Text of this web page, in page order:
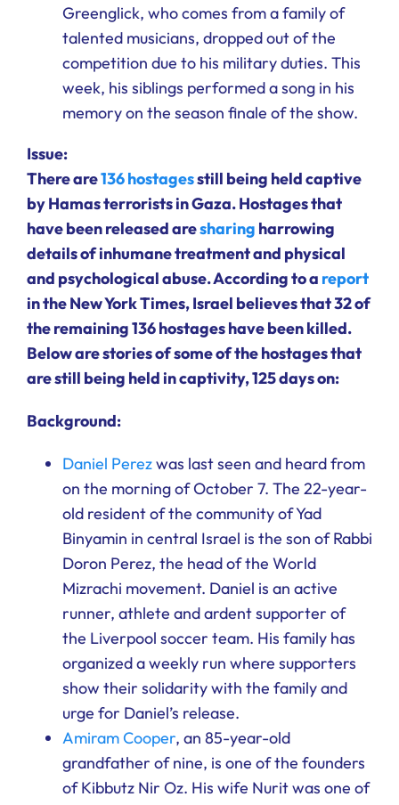
Greenglick, who comes from a family of
talented musicians, dropped out of the
competition due to his military duties. This
week, his siblings performed a song in his
memory on the season finale of the show.
Issue:
There are136 hostagesstill being held captive
by Hamas terrorists in Gaza. Hostages that
have been released aresharing harrowing
details of inhumane treatment and physical
and psychological abuse. According to a report
in the New York Times, Israel believes that 32 of
the remaining 136 hostages have been killed.
Below are stories of some of the hostages that
are still being held in captivity, 125 days on:
Background:
Daniel Perezwas last seen and heard from
on the morning of October 7. The 22-year-
old resident of the community of Yad
Binyamin in central Israel is the son of Rabbi
Doron Perez, the head of the World
Mizrachi movement. Daniel is an active
runner, athlete and ardent supporter of
the Liverpool soccer team. His family has
organized a weekly run where supporters
show their solidarity with the family and
urge for Daniel’s release.
Amiram Cooper, an 85-year-old
grandfather of nine, is one of the founders
of Kibbutz Nir Oz. His wife Nurit was one of